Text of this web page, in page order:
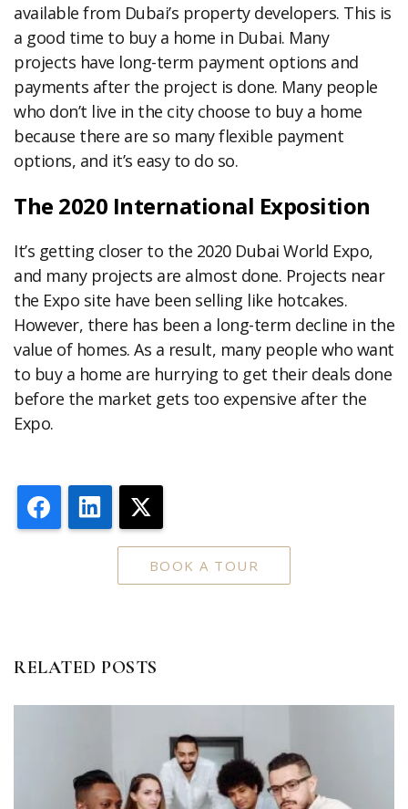
available from Dubai’s property developers. This is
a good time to buy a home in Dubai. Many
projects have long-term payment options and
payments after the project is done. Many people
who don’t live in the city choose to buy a home
because there are so many flexible payment
options, and it’s easy to do so.
The 2020 International Exposition
It’s getting closer to the 2020 Dubai World Expo,
and many projects are almost done. Projects near
the Expo site have been selling like hotcakes.
However, there has been a long-term decline in the
value of homes. As a result, many people who want
to buy a home are hurrying to get their deals done
before the market gets too expensive after the
Expo.
FacebookLinkedIn
BOOK A TOUR
RELATED POSTS